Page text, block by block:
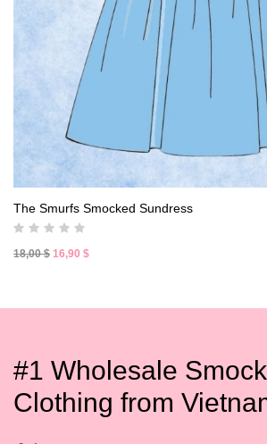
The Smurfs Smocked Sundress
18,00$ Original
18,00 $.
16,90 $
16,90 $.
#1 Wholesale
Clothing from